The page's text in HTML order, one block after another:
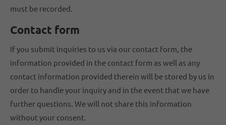
must be recorded.
Contact form
If you submit inquiries to us via our contact form, the
information provided in the contact form as well as any
contact information provided therein will be stored by us in
order to handle your inquiry and in the event that we have
further questions. We will not share this information
without your consent.